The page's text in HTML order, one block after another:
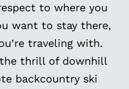
to where you
want to stay there,
traveling with.
the thrill of downhill
backcountry ski